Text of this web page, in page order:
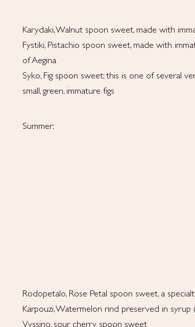
Karydaki, Walnut spoon sweet, made with
Fystiki, Pistachio spoon sweet, made with
of Aegina
Syko, Fig spoon sweet; this is one of several
small, green, immature figs
Summer:
Rodopetalo, Rose Petal spoon sweet, a
Karpouzi, Watermelon rind preserved in
Vyssino, sour cherry spoon sweet